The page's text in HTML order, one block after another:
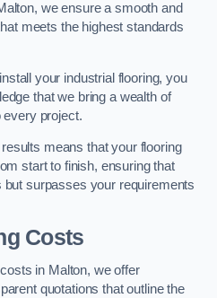
we ensure a smooth and
meets the highest standards
your industrial flooring, you
that we bring a wealth of
every project.
means that your flooring
start to finish, ensuring that
surpasses your requirements
Costs
in Malton, we offer
quotations that outline the